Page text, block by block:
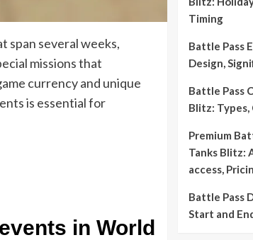
span several weeks,
missions that
currency and unique
is essential for
in World
Timing
Battle Pass
Design,
Battle Pass
Blitz: Types,
Premium
Tanks Blitz:
access,
Battle Pass
Start and